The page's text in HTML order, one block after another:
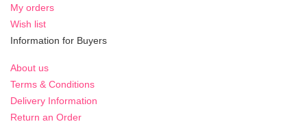
My orders
Wish list
Information for Buyers
About us
Terms & Conditions
Delivery Information
Return an Order